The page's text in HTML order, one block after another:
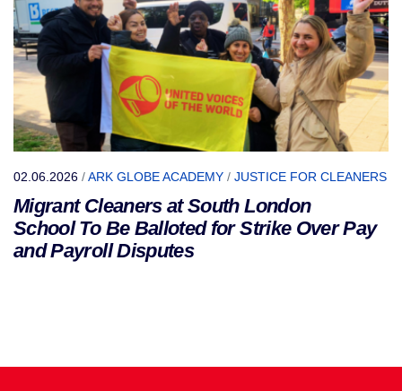
02.06.2026 /ARK GLOBE ACADEMY / JUSTICE FOR CLEANERS
Migrant Cleaners at South London
School To Be Balloted for Strike Over Pay
and Payroll Disputes